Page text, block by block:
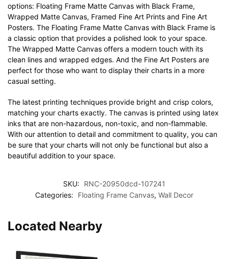
options: Floating Frame Matte Canvas with Black Frame,
Wrapped Matte Canvas, Framed Fine Art Prints and Fine Art
Posters. The Floating Frame Matte Canvas with Black Frame is
a classic option that provides a polished look to your space.
The Wrapped Matte Canvas offers a modern touch with its
clean lines and wrapped edges. And the Fine Art Posters are
perfect for those who want to display their charts in a more
casual setting.
The latest printing techniques provide bright and crisp colors,
matching your charts exactly. The canvas is printed using latex
inks that are non-hazardous, non-toxic, and non-flammable.
With our attention to detail and commitment to quality, you can
be sure that your charts will not only be functional but also a
beautiful addition to your space.
SKU:
RNC-20950dcd-107241
Categories:
Floating Frame Canvas, Wall Decor
Located Nearby